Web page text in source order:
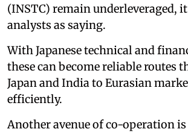
(INSTC) remain underleveraged,
analysts as saying.
With Japanese technical and
these can become reliable routes
Japan and India to Eurasian
efficiently.
Another avenue of co-operation